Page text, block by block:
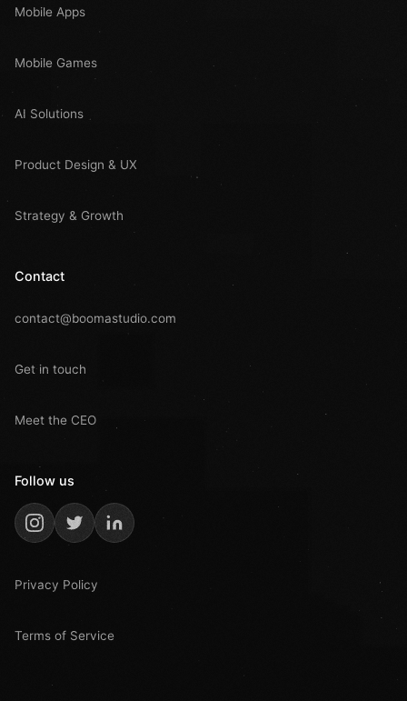
Mobile Apps
Mobile Games
AI Solutions
Product Design & UX
Strategy & Growth
Contact
contact@boomastudio.com
Get in touch
Meet the CEO
Follow us
Privacy Policy
Terms of Service